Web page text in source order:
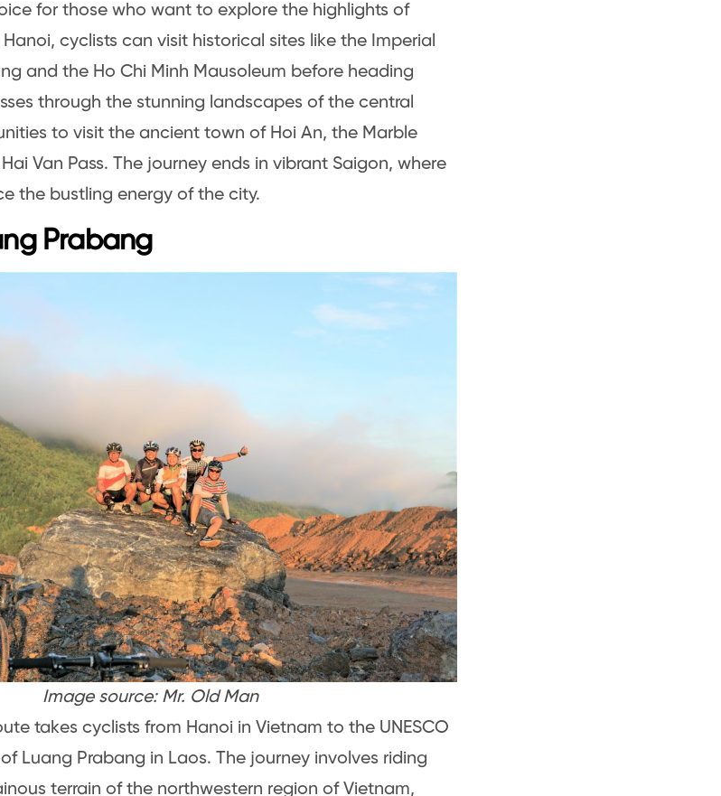
for those who want to explore the highlights of
cyclists can visit historical sites like the Imperial
and the Ho Chi Minh Mausoleum before heading
through the stunning landscapes of the central
to visit the ancient town of Hoi An, the Marble
Van Pass. The journey ends in vibrant Saigon, where
the bustling energy of the city.
Prabang
Image source: Mr. Old Man
takes cyclists from Hanoi in Vietnam to the UNESCO
Luang Prabang in Laos. The journey involves riding
terrain of the northwestern region of Vietnam,